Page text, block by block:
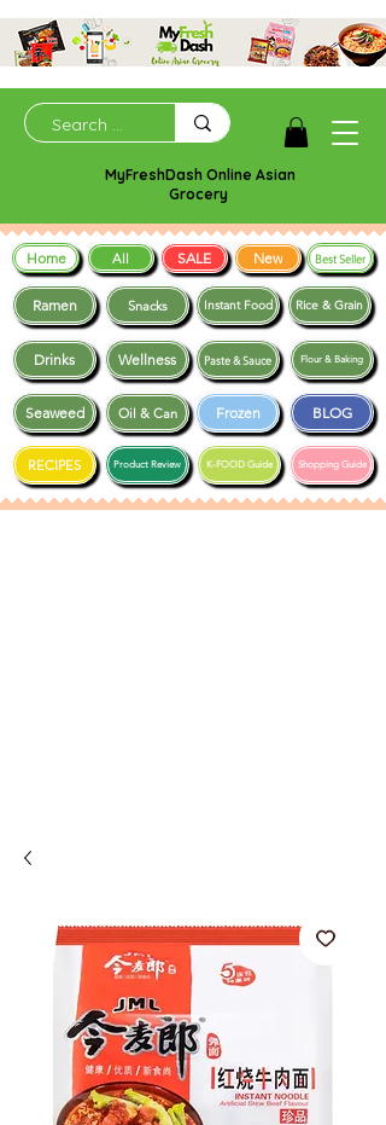
MyFreshDash Online Asian
Grocery
Ramen Snacks
Frozen BLOG
Drinks Wellness
Instant Food Rice & Grain
Seaweed
Shopping Guide
RECIPES K-FOOD Guide
Paste & Sauce
Product Review
Oil & Can
Flour & Baking
Home All SALE New Best Seller